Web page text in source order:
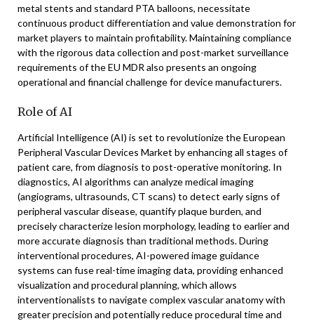
metal stents and standard PTA balloons, necessitate
continuous product differentiation and value demonstration for
market players to maintain profitability. Maintaining compliance
with the rigorous data collection and post-market surveillance
requirements of the EU MDR also presents an ongoing
operational and financial challenge for device manufacturers.
Role of AI
Artificial Intelligence (AI) is set to revolutionize the European
Peripheral Vascular Devices Market by enhancing all stages of
patient care, from diagnosis to post-operative monitoring. In
diagnostics, AI algorithms can analyze medical imaging
(angiograms, ultrasounds, CT scans) to detect early signs of
peripheral vascular disease, quantify plaque burden, and
precisely characterize lesion morphology, leading to earlier and
more accurate diagnosis than traditional methods. During
interventional procedures, AI-powered image guidance
systems can fuse real-time imaging data, providing enhanced
visualization and procedural planning, which allows
interventionalists to navigate complex vascular anatomy with
greater precision and potentially reduce procedural time and